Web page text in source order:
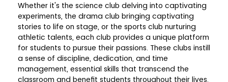
Whether it's the science club delving into captivating
experiments, the drama club bringing captivating
stories to life on stage, or the sports club nurturing
athletic talents, each club provides a unique platform
for students to pursue their passions. These clubs instill
a sense of discipline, dedication, and time
management, essential skills that transcend the
classroom and benefit students throughout their lives.